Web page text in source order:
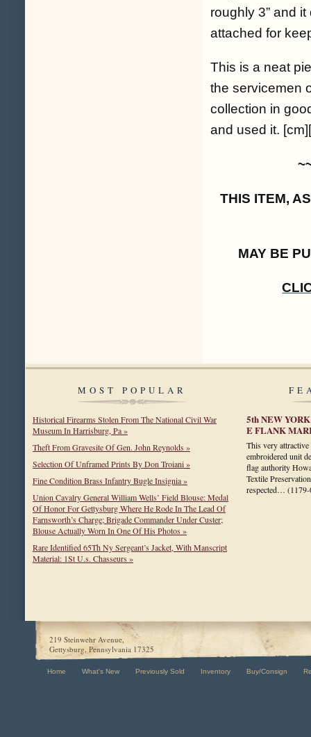
roughly 3” and
attached for
This is a neat
the servicemen
collection in
and used it.
THIS ITEM,
MAY BE
MOST POPULAR
Historical Firearms Stolen From The National Civil War
Museum In Harrisburg, Pa »
Theft From Gravesite Of Gen. John Reynolds »
Selection Of Unframed Prints By Don Troiani »
Fine Condition Brass Infantry Bugle Insignia »
Union Cavalry General William Wells’ Field Blouse: Medal
Of Honor For Gettysburg Where He Rode In The Lead Of
Farnsworth’s Charge; Brigade Commander Under Custer;
Blouse Actually Worn In One Of His Photos »
Rare Identified 65Th Ny Sergeant’s Jacket, With Manscript
Material: 1St U.s. Chasseurs »
5th NEW
E FLANK
This very
embroidered unit
flag authority
Textile
respected…
219 Steinwehr Avenue,
Gettysburg, Pennsylvania 17325
Home What's New Previously Sold Inventory Buy/Consign